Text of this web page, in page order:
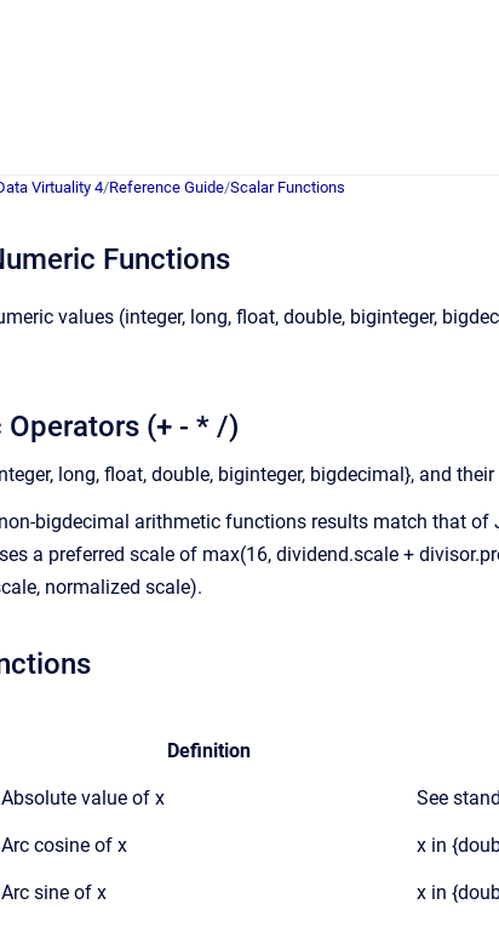
Virtuality 4/Reference Guide/Scalar Functions
Functions
values (integer, long, float, double, biginteger,
(+ - * /)
long, float, double, biginteger, bigdecimal}, and
bigdecimal arithmetic functions results match that
a preferred scale of max(16, dividend.scale +
normalized scale).
Definition
Absolute value of x See
Arc cosine of x x in
Arc sine of x x in